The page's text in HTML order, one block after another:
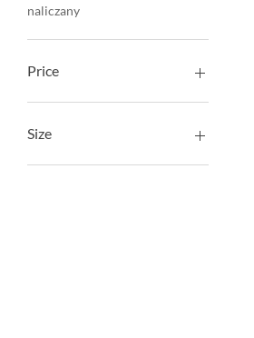
naliczany
Price
Size
50 cm